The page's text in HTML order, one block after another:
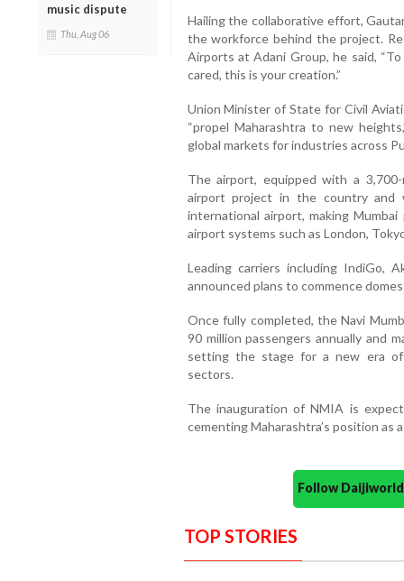
music dispute
Thu, Aug 06
Hailing the collaborative effort,
the workforce behind the project.
Airports at Adani Group, he said,
cared, this is your creation.”
Union Minister of State for Civil
“propel Maharashtra to new
global markets for industries across
The airport, equipped with a
airport project in the country and
international airport, making
airport systems such as London,
Leading carriers including IndiGo,
announced plans to commence
Once fully completed, the Navi
90 million passengers annually and
setting the stage for a new era of
sectors.
The inauguration of NMIA is
cementing Maharashtra’s position as
Follow
TOP STORIES